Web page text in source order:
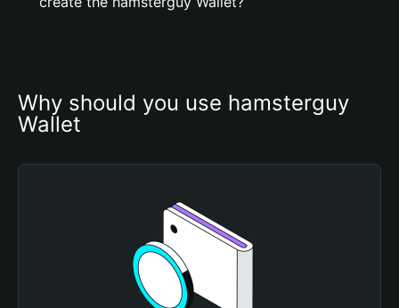
Why should you use hamsterguy
Wallet